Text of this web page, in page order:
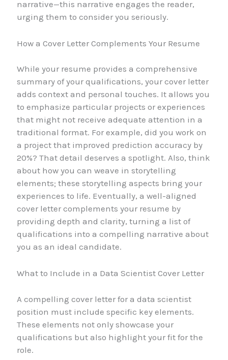
narrative—this narrative engages the reader,
urging them to consider you seriously.
How a Cover Letter Complements Your Resume
While your resume provides a comprehensive
summary of your qualifications, your cover letter
adds context and personal touches. It allows you
to emphasize particular projects or experiences
that might not receive adequate attention in a
traditional format. For example, did you work on
a project that improved prediction accuracy by
20%? That detail deserves a spotlight. Also, think
about how you can weave in storytelling
elements; these storytelling aspects bring your
experiences to life. Eventually, a well-aligned
cover letter complements your resume by
providing depth and clarity, turning a list of
qualifications into a compelling narrative about
you as an ideal candidate.
What to Include in a Data Scientist Cover Letter
A compelling cover letter for a data scientist
position must include specific key elements.
These elements not only showcase your
qualifications but also highlight your fit for the
role.